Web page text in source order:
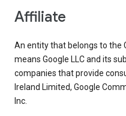
affiliate
An entity that belongs to the
means Google LLC and its
companies that provide
Ireland Limited, Google
Inc.